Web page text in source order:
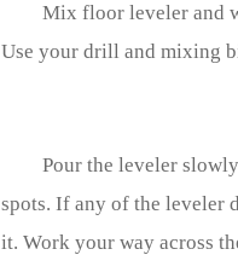
Mix floor leveler and
Use your drill and mixing
Pour the leveler
spots. If any of the leveler
it. Work your way across